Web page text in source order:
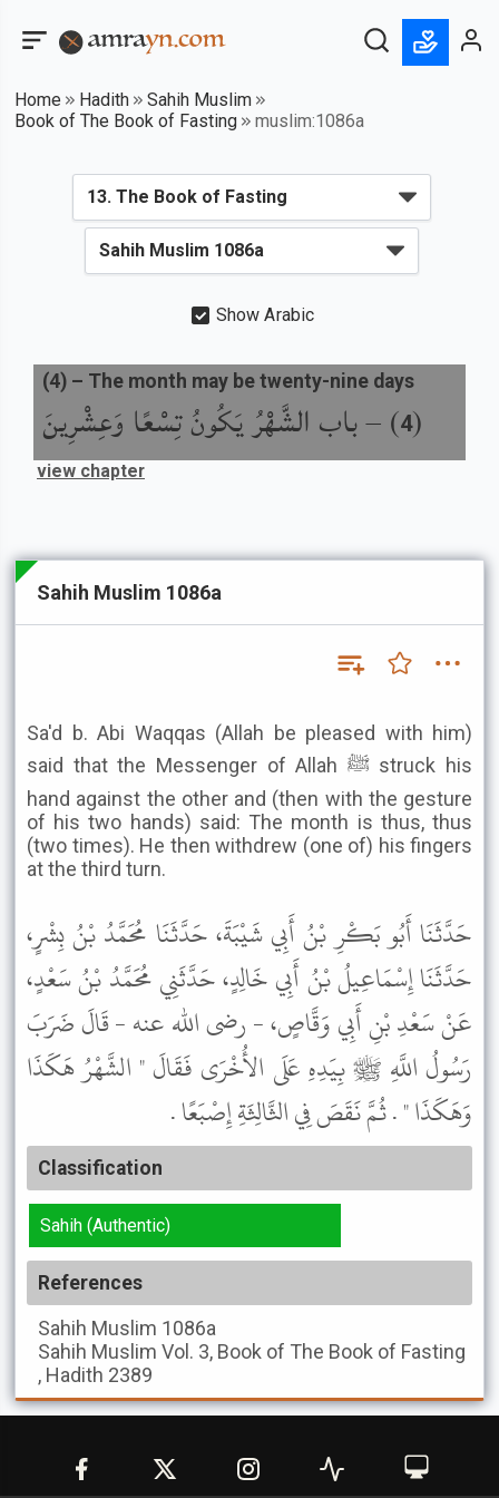
Home Hadith
Sahih Muslim
Book of The Book of Fasting
muslim:1086a
Show Arabic
(
4
) –باب الشَّهْرُ يَكُونُ تِسْعًا وَعِشْرِينَ
(4) – The month may be twenty-nine days
view chapter
Sahih Muslim 1086a
Sa'd b. Abi Waqqas (Allah be pleased with him)
said that the Messenger of Allah ﷺ struck his
hand against the other and (then with the gesture
of his two hands) said: The month is thus, thus
(two times). He then withdrew (one of) his fingers
at the third turn.
حَدَّثَنَا أَبُو بَكْرِ بْنُ أَبِي شَيْبَةَ، حَدَّثَنَا مُحَمَّدُ بْنُ بِشْرٍ،
حَدَّثَنَا إِسْمَاعِيلُ بْنُ أَبِي خَالِدٍ، حَدَّثَنِي مُحَمَّدُ بْنُ سَعْدٍ،
عَنْ سَعْدِ بْنِ أَبِي وَقَّاصٍ، - رضى الله عنه - قَالَ ضَرَبَ
رَسُولُ اللَّهِ ﷺ بِيَدِهِ عَلَى الأُخْرَى فَقَالَ " الشَّهْرُ هَكَذَا
وَهَكَذَا " . ثُمَّ نَقَصَ فِي الثَّالِثَةِ إِصْبَعًا .
Classification
Sahih (Authentic)
References
Sahih Muslim 1086a
Sahih Muslim Vol. 3, Book of The Book of Fasting
, Hadith 2389